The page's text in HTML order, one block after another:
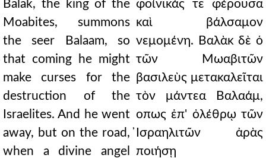
Balak, the king of the
Moabites, summons
the seer Balaam, so
that coming he might
make curses for the
destruction of the
Israelites. And he went
away, but on the road,
when a divine angel
φοίνικάς τε φέρουσα
καὶ βάλσαμον
νεμομένη. Βαλὰκ δὲ ὁ
τῶν Μωαβιτῶν
βασιλεὺς μετακαλεῖται
τὸν μάντεα Βαλαάμ,
οπως ἐπ' ὀλέθρῳ τῶν
̓Ισραηλιτῶν ἀρὰς
ποιήσῃ